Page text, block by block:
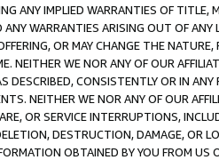
ANY IMPLIED WARRANTIES OF
WARRANTIES ARISING OUT OF ANY
OR MAY CHANGE THE
NEITHER WE NOR ANY OF OUR
DESCRIBED, CONSISTENTLY OR IN
NEITHER WE NOR ANY OF OUR
OR SERVICE INTERRUPTIONS,
DESTRUCTION, DAMAGE, OR
OBTAINED BY YOU FROM